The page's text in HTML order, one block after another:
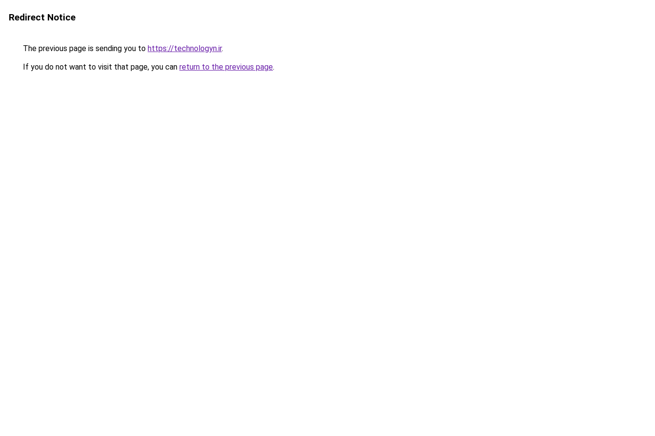
Redirect Notice
The previous page is sending you to https://technologyn.ir.
If you do not want to visit that page, you can return to the previous page.